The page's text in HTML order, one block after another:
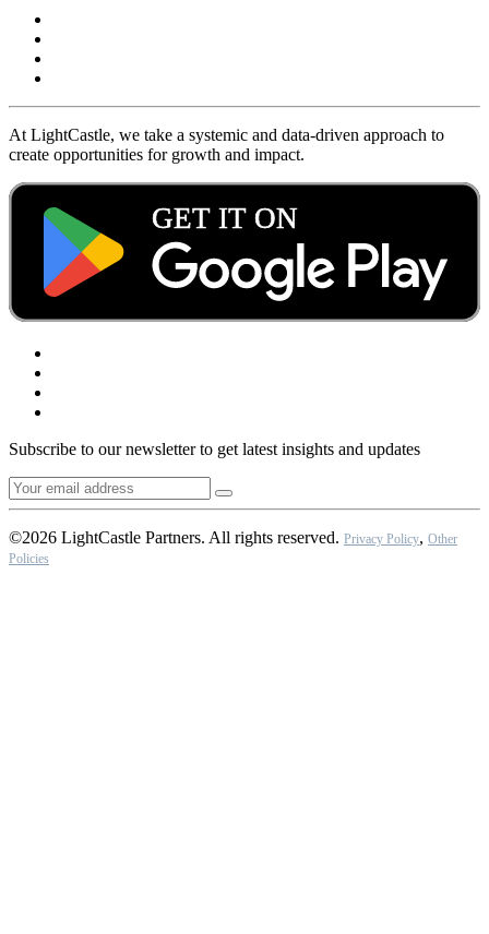
At LightCastle, we take a systemic and data-driven approach to
create opportunities for growth and impact.
Subscribe to our newsletter to get latest insights and updates
©2026 LightCastle Partners. All rights reserved. Privacy Policy, Other
Policies